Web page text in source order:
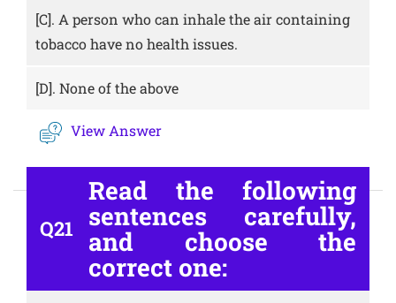
[C]. A person who can inhale the air containing
tobacco have no health issues.
[D]. None of the above
View Answer
Q21
Read the following
sentences carefully,
and choose the
correct one: